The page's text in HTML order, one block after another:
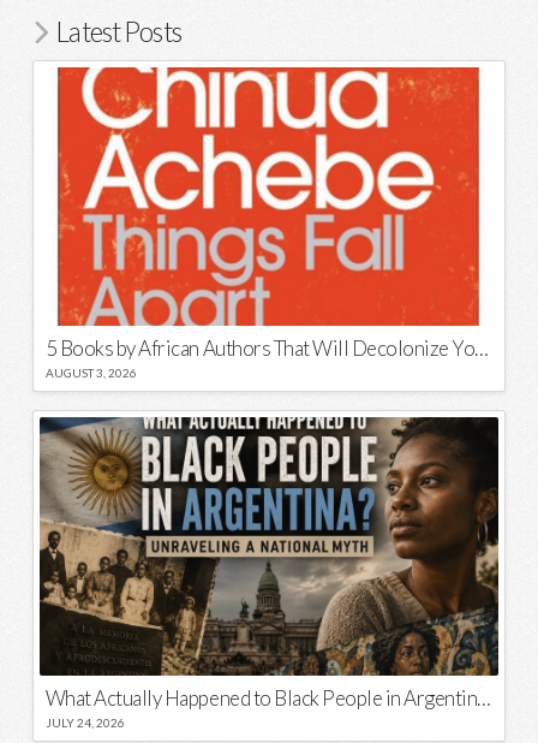
Latest Posts
5 Books by African Authors That Will Decolonize Your Mind
AUGUST 3, 2026
What Actually Happened to Black People in Argentina? Unraveling a National Myth
JULY 24, 2026